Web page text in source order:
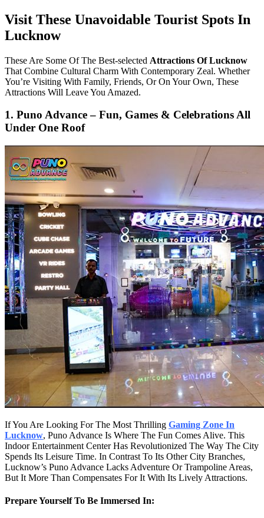
Visit These Unavoidable Tourist Spots In
Lucknow
These Are Some Of The Best-selected Attractions Of Lucknow
That Combine Cultural Charm With Contemporary Zeal. Whether
You’re Visiting With Family, Friends, Or On Your Own, These
Attractions Will Leave You Amazed.
1. Puno Advance – Fun, Games & Celebrations All
Under One Roof
If You Are Looking For The Most Thrilling Gaming Zone In
Lucknow, Puno Advance Is Where The Fun Comes Alive. This
Indoor Entertainment Center Has Revolutionized The Way The City
Spends Its Leisure Time. In Contrast To Its Other City Branches,
Lucknow’s Puno Advance Lacks Adventure Or Trampoline Areas,
But It More Than Compensates For It With Its Lively Attractions.
Prepare Yourself To Be Immersed In: